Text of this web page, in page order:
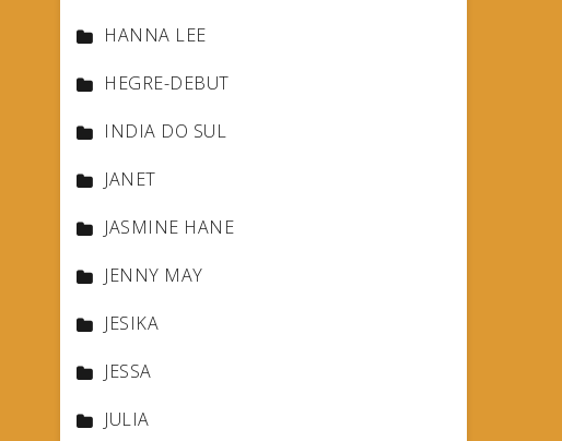
HANNA LEE
HEGRE-DEBUT
INDIA DO SUL
JANET
JASMINE HANE
JENNY MAY
JESIKA
JESSA
JULIA